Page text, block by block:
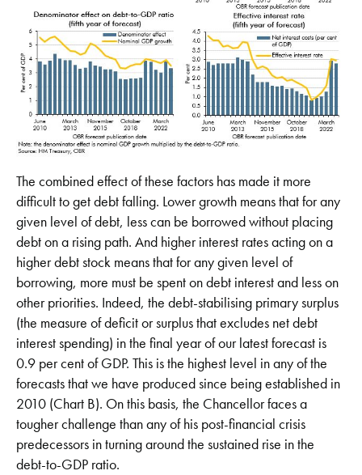
The combined effect of these factors has made it more
difficult to get debt falling. Lower growth means that for any
given level of debt, less can be borrowed without placing
debt on a rising path. And higher interest rates acting on a
higher debt stock means that for any given level of
borrowing, more must be spent on debt interest and less on
other priorities. Indeed, the debt-stabilising primary surplus
(the measure of deficit or surplus that excludes net debt
interest spending) in the final year of our latest forecast is
0.9 per cent of GDP. This is the highest level in any of the
forecasts that we have produced since being established in
2010 (Chart B). On this basis, the Chancellor faces a
tougher challenge than any of his post-financial crisis
predecessors in turning around the sustained rise in the
debt-to-GDP ratio.